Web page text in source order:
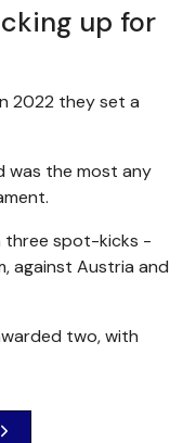
up for
2022 they set a
was the most any
three spot-kicks -
against Austria and
two, with